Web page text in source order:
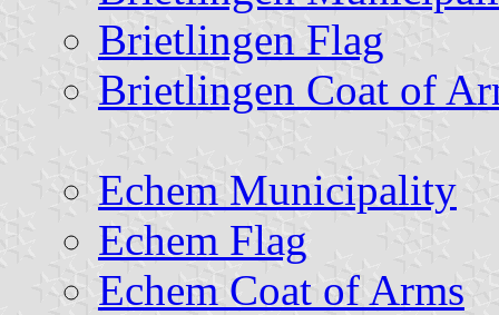
Brietlingen Flag
Brietlingen Coat of
Echem Municipality
Echem Flag
Echem Coat of Arms